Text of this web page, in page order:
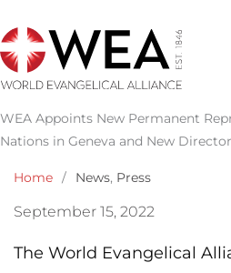
to
content
WEA Appoints New Permanent
Nations in Geneva and New
Home / News, Press
September 15, 2022
The World Evangelical